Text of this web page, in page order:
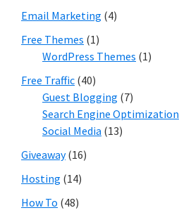
Email Marketing (4)
Free Themes (1)
WordPress Themes (1)
Free Traffic (40)
Guest Blogging (7)
Search Engine Optimization
Social Media (13)
Giveaway(16)
Hosting (14)
How To (48)